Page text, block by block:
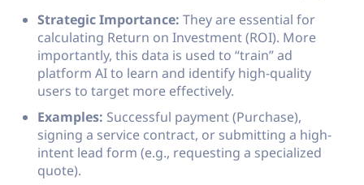
Strategic Importance: They are essential for
calculating Return on Investment (ROI). More
importantly, this data is used to “train” ad
platform AI to learn and identify high-quality
users to target more effectively.
Examples: Successful payment (Purchase),
signing a service contract, or submitting a high-
intent lead form (e.g., requesting a specialized
quote).